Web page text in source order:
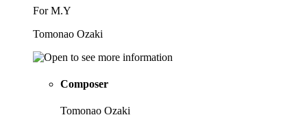
For M.Y
Tomonao Ozaki
Composer
Tomonao Ozaki